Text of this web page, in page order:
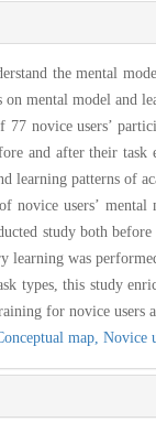
the mental
mental model and
77 novice users’
and after their
learning patterns of
novice users’
study both
learning was
types, this study
for novice users
map, Novice